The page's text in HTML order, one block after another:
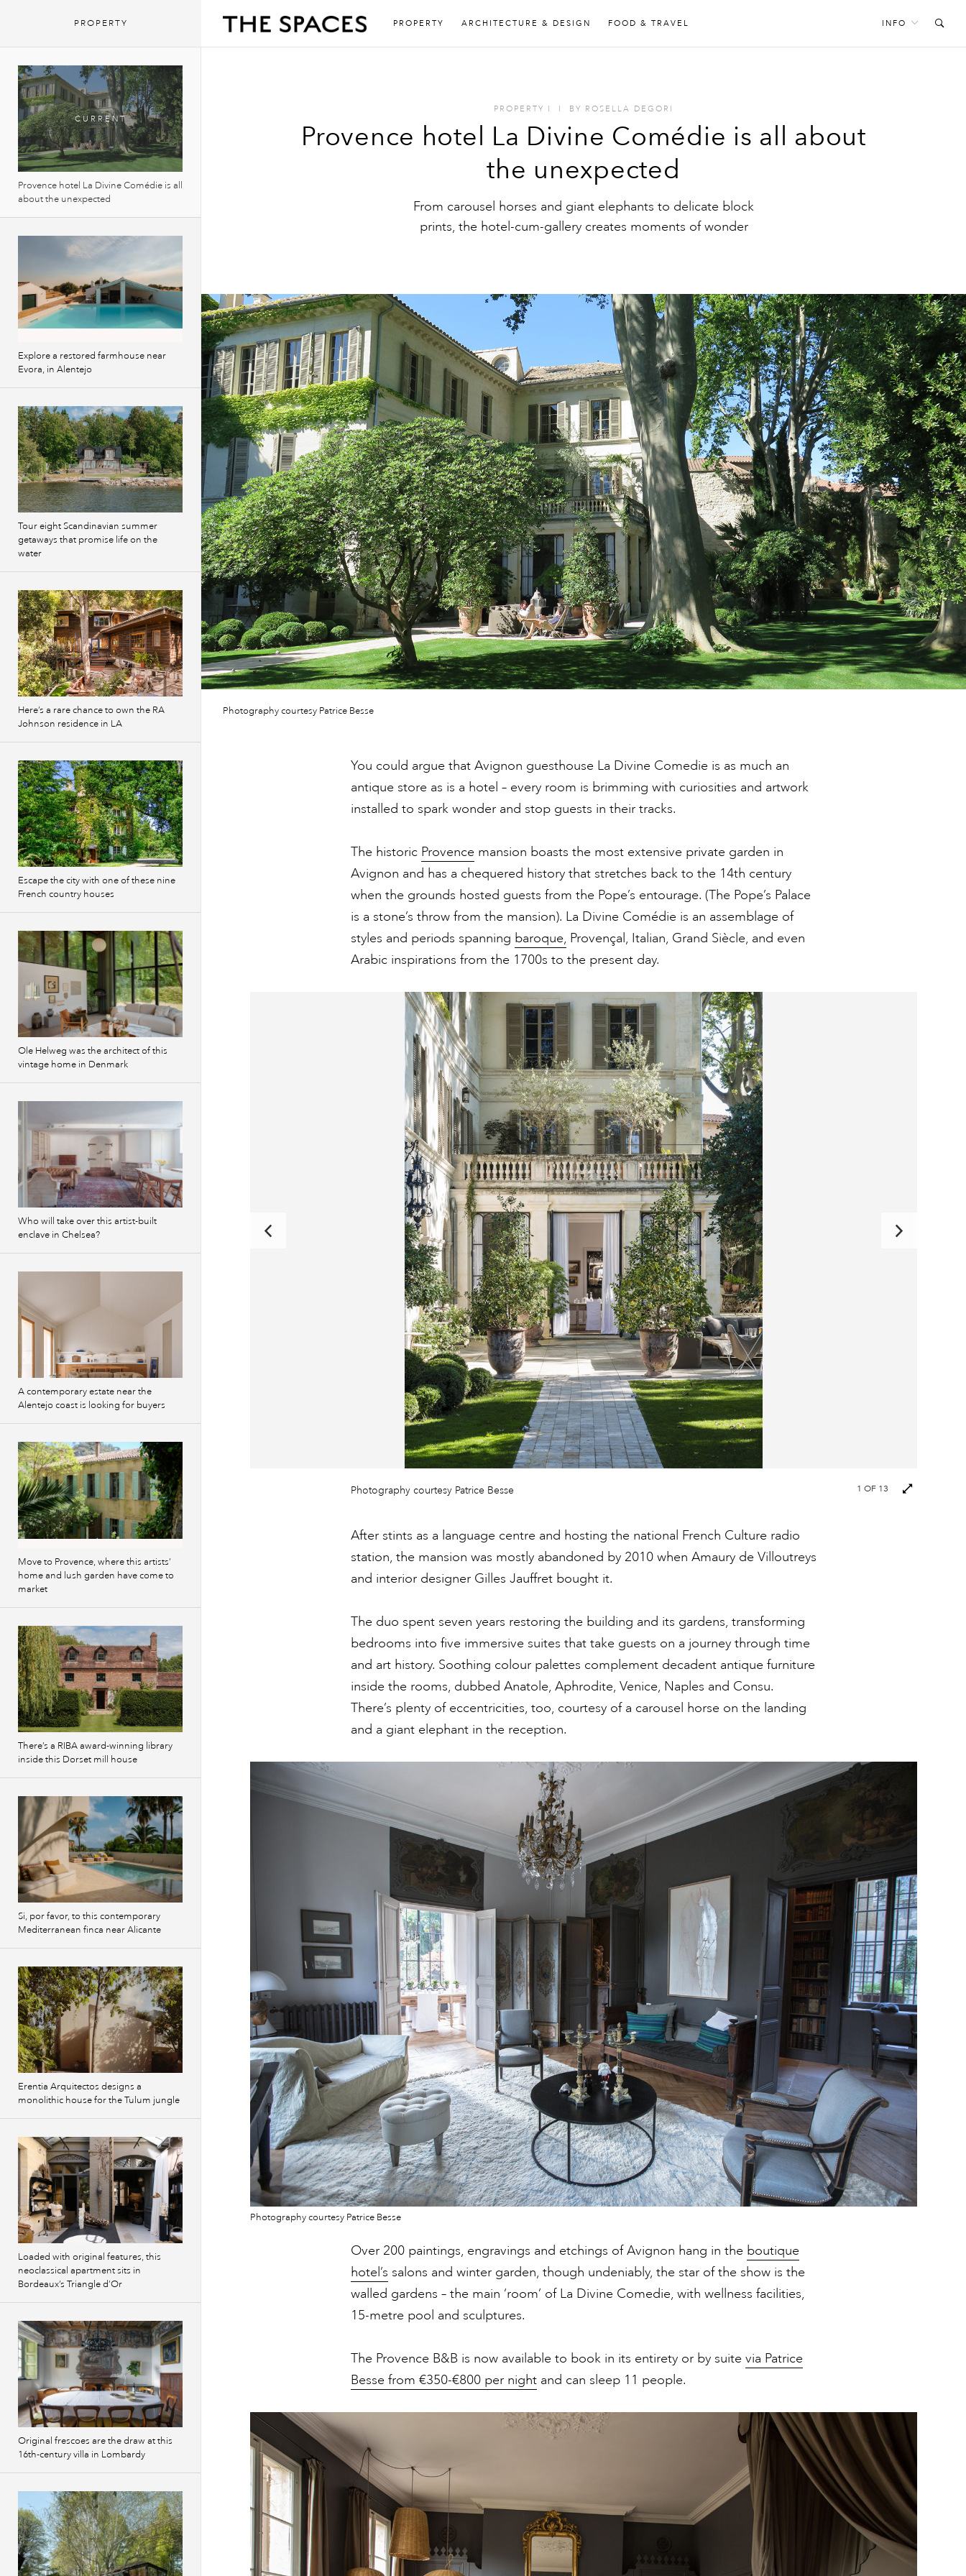
PROPERTY ARCHITECTURE & DESIGN FOOD & TRAVEL INFO
PROPERTY I I BY ROSELLA DEGORI
Provence hotel La Divine Comédie is all about
the unexpected
From carousel horses and giant elephants to delicate block
prints, the hotel-cum-gallery creates moments of wonder
Photography courtesy Patrice Besse
You could argue that Avignon guesthouse La Divine Comedie is as much an
antique store as is a hotel – every room is brimming with curiosities and artwork
installed to spark wonder and stop guests in their tracks.
The historic Provence mansion boasts the most extensive private garden in
Avignon and has a chequered history that stretches back to the 14th century
when the grounds hosted guests from the Pope’s entourage. (The Pope’s Palace
is a stone’s throw from the mansion). La Divine Comédie is an assemblage of
styles and periods spanning baroque, Provençal, Italian, Grand Siècle, and even
Arabic inspirations from the 1700s to the present day.
Next
Photography courtesy Patrice Besse 1 OF 13
After stints as a language centre and hosting the national French Culture radio
station, the mansion was mostly abandoned by 2010 when Amaury de Villoutreys
and interior designer Gilles Jauffret bought it.
The duo spent seven years restoring the building and its gardens, transforming
bedrooms into five immersive suites that take guests on a journey through time
and art history. Soothing colour palettes complement decadent antique furniture
inside the rooms, dubbed Anatole, Aphrodite, Venice, Naples and Consu.
There’s plenty of eccentricities, too, courtesy of a carousel horse on the landing
and a giant elephant in the reception.
Photography courtesy Patrice Besse
Over 200 paintings, engravings and etchings of Avignon hang in the boutique
hotel’s salons and winter garden, though undeniably, the star of the show is the
walled gardens – the main ‘room’ of La Divine Comedie, with wellness facilities,
15-metre pool and sculptures.
The Provence B&B is now available to book in its entirety or by suite via Patrice
Besse from €350-€800 per night and can sleep 11 people.
PROPERTY
Provence hotel La Divine Comédie is all
about the unexpected
Explore a restored farmhouse near
Evora, in Alentejo
Tour eight Scandinavian summer
getaways that promise life on the
water
Here’s a rare chance to own the RA
Johnson residence in LA
Escape the city with one of these nine
French country houses
Ole Helweg was the architect of this
vintage home in Denmark
Who will take over this artist-built
enclave in Chelsea?
A contemporary estate near the
Alentejo coast is looking for buyers
Move to Provence, where this artists’
home and lush garden have come to
market
There’s a RIBA award-winning library
inside this Dorset mill house
Si, por favor, to this contemporary
Mediterranean finca near Alicante
Erentia Arquitectos designs a
monolithic house for the Tulum jungle
Loaded with original features, this
neoclassical apartment sits in
Bordeaux’s Triangle d’Or
Original frescoes are the draw at this
16th-century villa in Lombardy